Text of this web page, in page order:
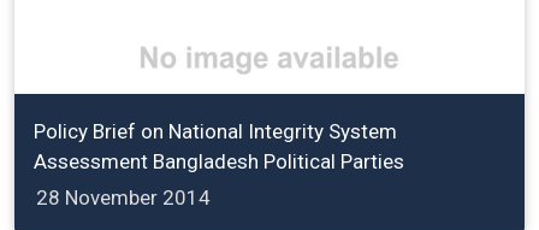
Policy Brief on National Integrity System
Assessment Bangladesh Political Parties
28 November 2014